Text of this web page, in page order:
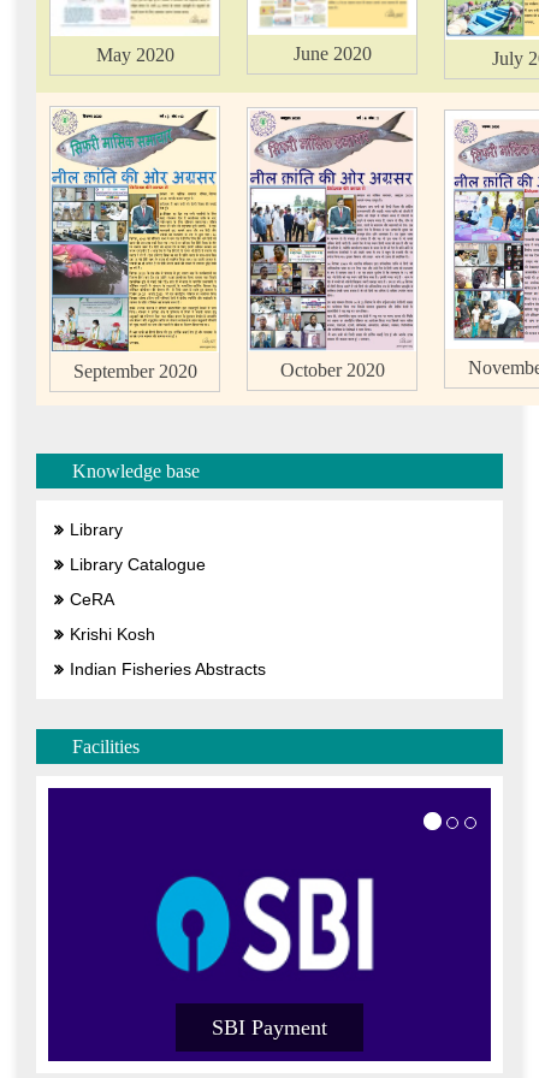
May 2020 June 2020 July
September 2020 October 2020
Knowledge base
Library
Library Catalogue
CeRA
Krishi Kosh
Indian Fisheries Abstracts
Facilities